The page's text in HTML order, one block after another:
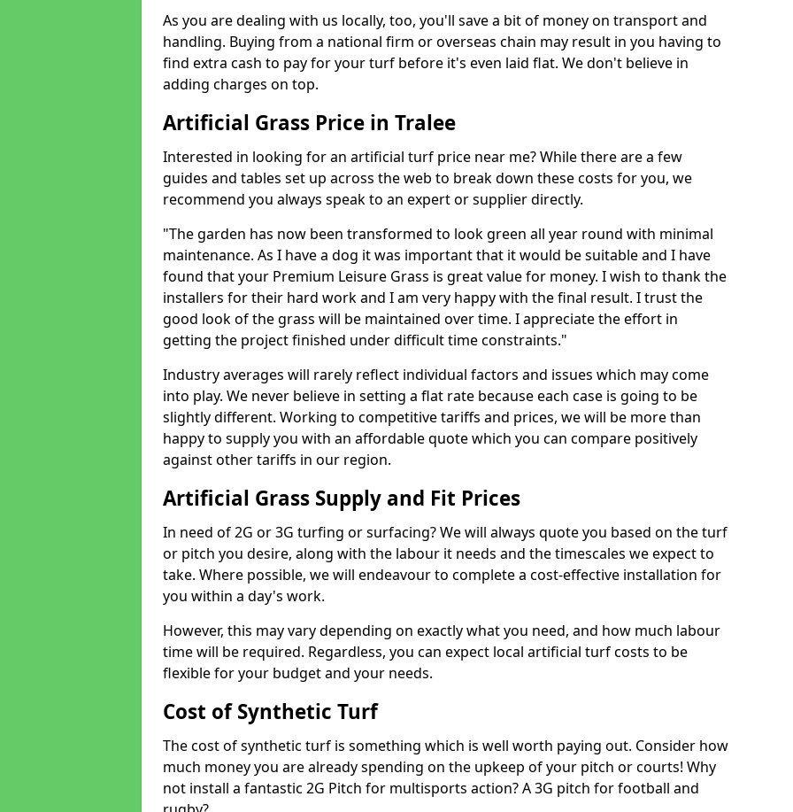
As you are dealing with us locally, too, you'll save a bit of money on transport and
handling. Buying from a national firm or overseas chain may result in you having to
find extra cash to pay for your turf before it's even laid flat. We don't believe in
adding charges on top.
Artificial Grass Price in Tralee
Interested in looking for an artificial turf price near me? While there are a few
guides and tables set up across the web to break down these costs for you, we
recommend you always speak to an expert or supplier directly.
"The garden has now been transformed to look green all year round with minimal
maintenance. As I have a dog it was important that it would be suitable and I have
found that your Premium Leisure Grass is great value for money. I wish to thank the
installers for their hard work and I am very happy with the final result. I trust the
good look of the grass will be maintained over time. I appreciate the effort in
getting the project finished under difficult time constraints."
Industry averages will rarely reflect individual factors and issues which may come
into play. We never believe in setting a flat rate because each case is going to be
slightly different. Working to competitive tariffs and prices, we will be more than
happy to supply you with an affordable quote which you can compare positively
against other tariffs in our region.
Artificial Grass Supply and Fit Prices
In need of 2G or 3G turfing or surfacing? We will always quote you based on the turf
or pitch you desire, along with the labour it needs and the timescales we expect to
take. Where possible, we will endeavour to complete a cost-effective installation for
you within a day's work.
However, this may vary depending on exactly what you need, and how much labour
time will be required. Regardless, you can expect local artificial turf costs to be
flexible for your budget and your needs.
Cost of Synthetic Turf
The cost of synthetic turf is something which is well worth paying out. Consider how
much money you are already spending on the upkeep of your pitch or courts! Why
not install a fantastic 2G Pitch for multisports action? A 3G pitch for football and